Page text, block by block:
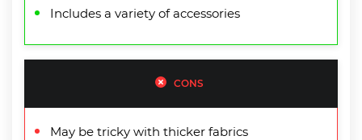
Includes a variety of accessories
CONS
May be tricky with thicker fabrics